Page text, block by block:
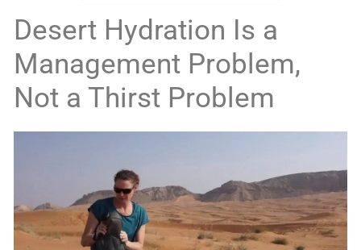
Desert Hydration Is a
Management Problem,
Not a Thirst Problem